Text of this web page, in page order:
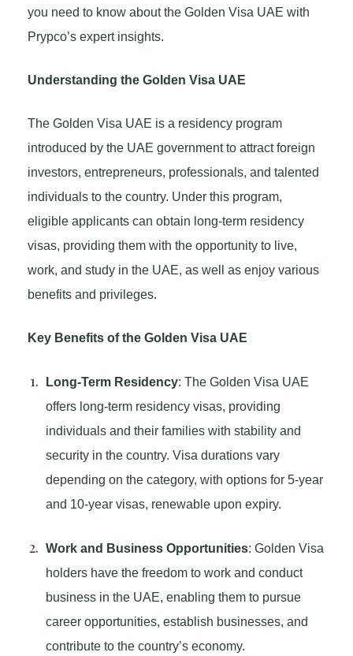
you need to know about the Golden Visa UAE with
Prypco’s expert insights.
Understanding the Golden Visa UAE
The Golden Visa UAE is a residency program
introduced by the UAE government to attract foreign
investors, entrepreneurs, professionals, and talented
individuals to the country. Under this program,
eligible applicants can obtain long-term residency
visas, providing them with the opportunity to live,
work, and study in the UAE, as well as enjoy various
benefits and privileges.
Key Benefits of the Golden Visa UAE
Long-Term Residency: The Golden Visa UAE
offers long-term residency visas, providing
individuals and their families with stability and
security in the country. Visa durations vary
depending on the category, with options for 5-year
and 10-year visas, renewable upon expiry.
Work and Business Opportunities: Golden Visa
holders have the freedom to work and conduct
business in the UAE, enabling them to pursue
career opportunities, establish businesses, and
contribute to the country’s economy.